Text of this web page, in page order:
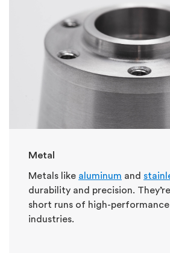
Metal
Metals like aluminum and
durability and precision.
short runs of high-
industries.